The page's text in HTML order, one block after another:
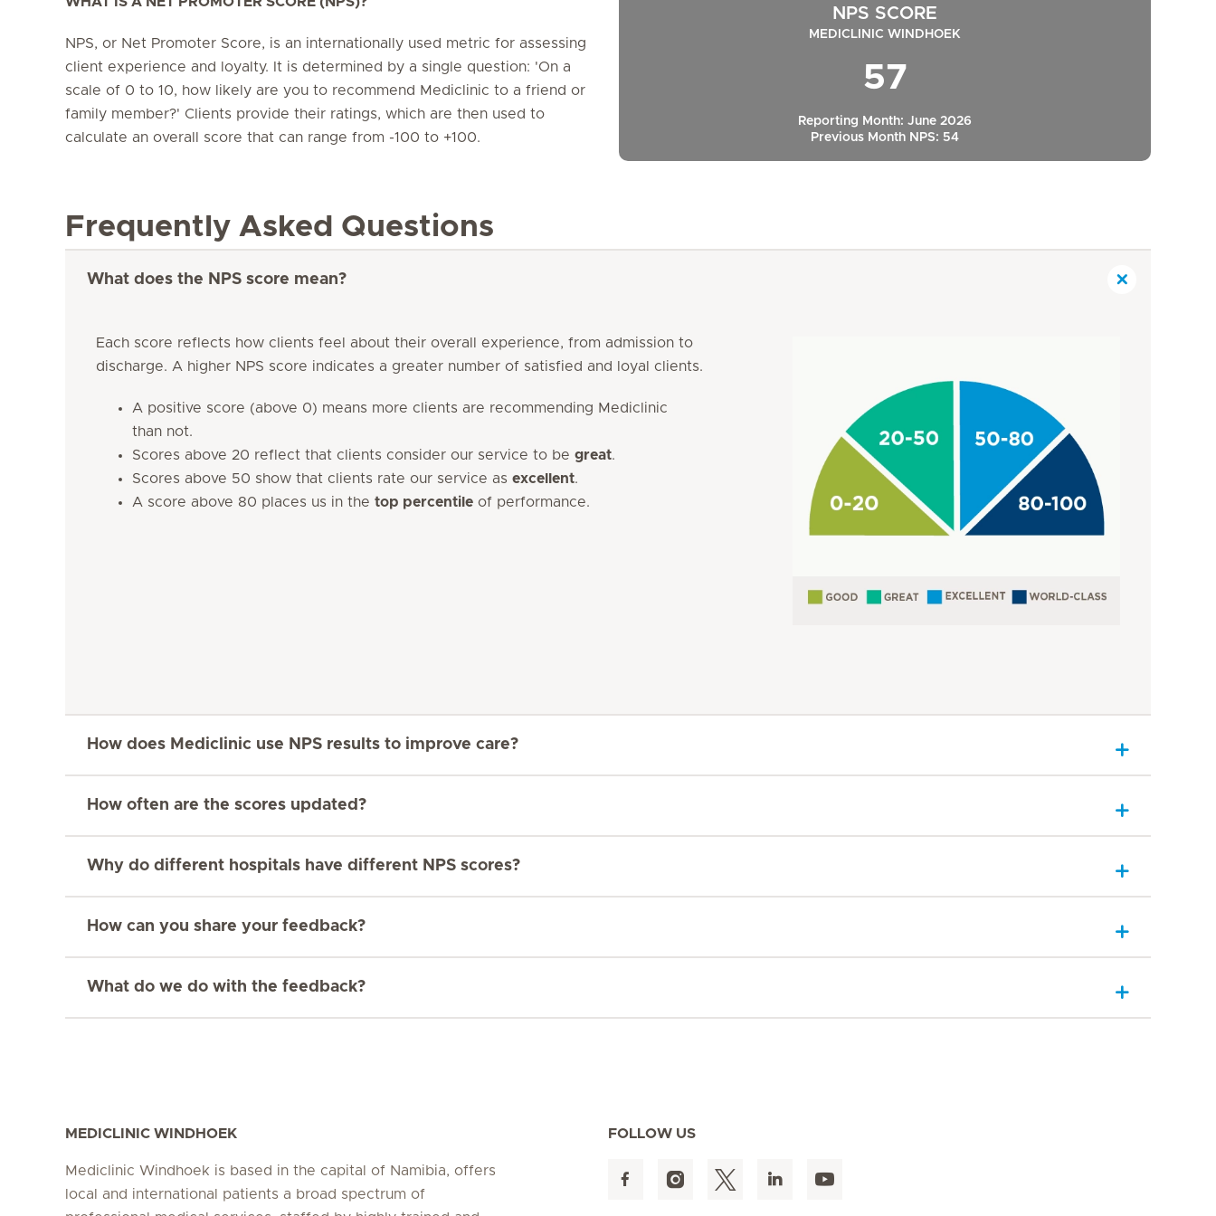
NPS, or Net Promoter Score, is an internationally used metric for assessing
client experience and loyalty. It is determined by a single question: 'On a
scale of 0 to 10, how likely are you to recommend Mediclinic to a friend or
family member?' Clients provide their ratings, which are then used to
calculate an overall score that can range from -100 to +100.
NPS SCORE
MEDICLINIC WINDHOEK
57
Reporting Month: June 2026
Previous Month NPS: 54
Frequently Asked Questions
What does the NPS score mean?
Each score reflects how clients feel about their overall experience, from admission to
discharge. A higher NPS score indicates a greater number of satisfied and loyal clients.
A positive score (above 0) means more clients are recommending Mediclinic
than not.
Scores above 20 reflect that clients consider our service to be great.
Scores above 50 show that clients rate our service as excellent.
A score above 80 places us in the top percentile of performance.
How does Mediclinic use NPS results to improve care?
How often are the scores updated?
Why do different hospitals have different NPS scores?
How can you share your feedback?
What do we do with the feedback?
MEDICLINIC WINDHOEK
Mediclinic Windhoek is based in the capital of Namibia, offers
local and international patients a broad spectrum of
FOLLOW US